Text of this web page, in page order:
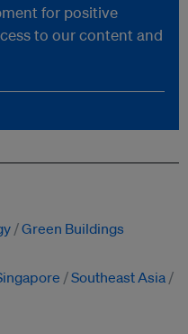
for positive
to our content and
Green Buildings
Southeast Asia